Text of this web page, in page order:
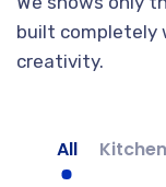
built completely
creativity.
All Kitchen